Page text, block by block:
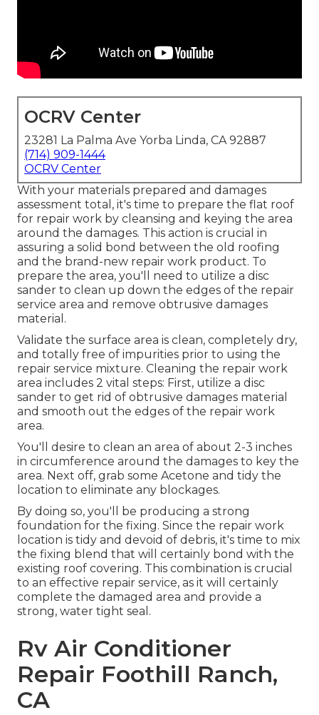
OCRV Center
23281 La Palma Ave Yorba Linda, CA 92887
(714) 909-1444
OCRV Center
With your materials prepared and damages
assessment total, it's time to prepare the flat roof
for repair work by cleansing and keying the area
around the damages. This action is crucial in
assuring a solid bond between the old roofing
and the brand-new repair work product. To
prepare the area, you'll need to utilize a disc
sander to clean up down the edges of the repair
service area and remove obtrusive damages
material.
Validate the surface area is clean, completely dry,
and totally free of impurities prior to using the
repair service mixture. Cleaning the repair work
area includes 2 vital steps: First, utilize a disc
sander to get rid of obtrusive damages material
and smooth out the edges of the repair work
area.
You'll desire to clean an area of about 2-3 inches
in circumference around the damages to key the
area. Next off, grab some Acetone and tidy the
location to eliminate any blockages.
By doing so, you'll be producing a strong
foundation for the fixing. Since the repair work
location is tidy and devoid of debris, it's time to mix
the fixing blend that will certainly bond with the
existing roof covering. This combination is crucial
to an effective repair service, as it will certainly
complete the damaged area and provide a
strong, water tight seal.
Rv Air Conditioner
Repair Foothill Ranch,
CA